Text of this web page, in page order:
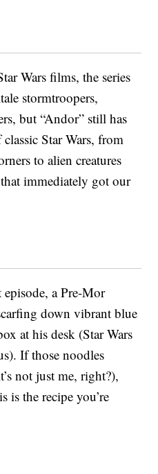
Wars films, the series
stormtroopers,
but “Andor” still has
Star Wars, from
to alien creatures
immediately got our
a Pre-Mor
down vibrant blue
at his desk (Star Wars
If those noodles
not just me, right?),
is the recipe you’re